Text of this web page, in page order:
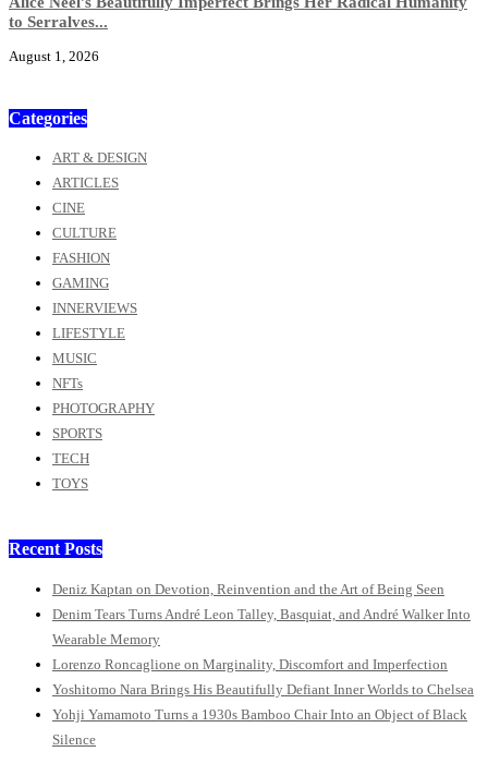
to Serralves...
August 1, 2026
Categories
ART & DESIGN
ARTICLES
CINE
CULTURE
FASHION
GAMING
INNERVIEWS
LIFESTYLE
MUSIC
NFTs
PHOTOGRAPHY
SPORTS
TECH
TOYS
Recent Posts
Deniz Kaptan on Devotion, Reinvention and the Art of Being Seen
Denim Tears Turns André Leon Talley, Basquiat, and André Walker Into
Wearable Memory
Lorenzo Roncaglione on Marginality, Discomfort and Imperfection
Yoshitomo Nara Brings His Beautifully Defiant Inner Worlds to Chelsea
Yohji Yamamoto Turns a 1930s Bamboo Chair Into an Object of Black
Silence